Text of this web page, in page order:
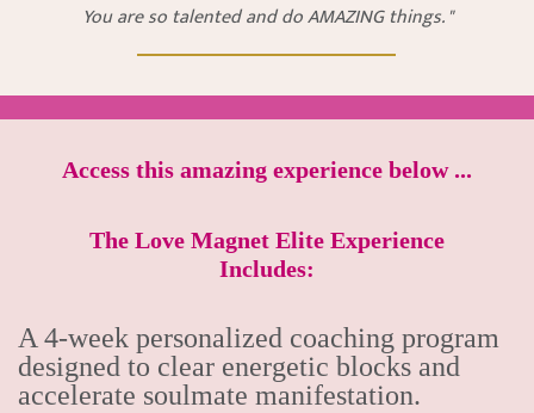
You are so talented and do AMAZING things. "
Access this amazing experience below ...
The Love Magnet Elite Experience
Includes:
A 4-week personalized coaching program
designed to clear energetic blocks and
accelerate soulmate manifestation.